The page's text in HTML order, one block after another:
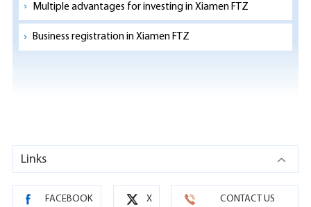
Multiple advantages for investing in Xiamen FTZ
Business registration in Xiamen FTZ
Links
FACEBOOK X CONTACT US